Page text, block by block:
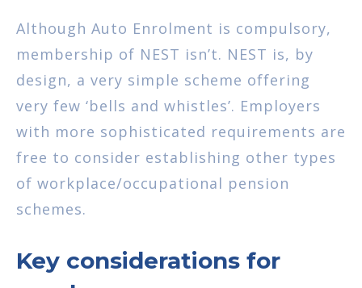
Although Auto Enrolment is compulsory,
membership of NEST isn’t. NEST is, by
design, a very simple scheme offering
very few ‘bells and whistles’. Employers
with more sophisticated requirements are
free to consider establishing other types
of workplace/occupational pension
schemes.
Key considerations for